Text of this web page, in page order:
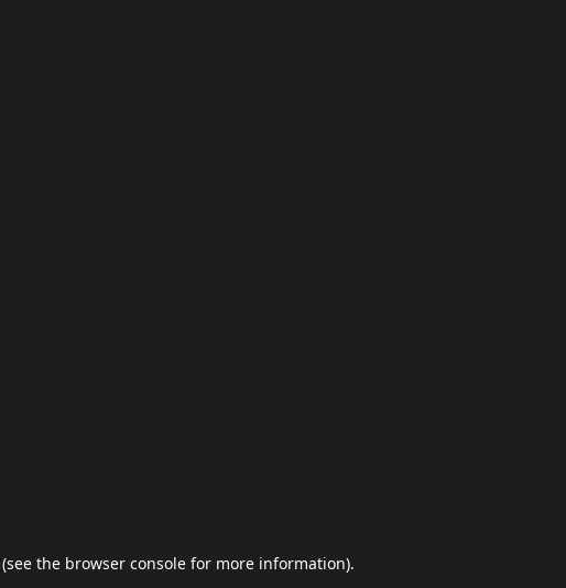
(see the browser console for more information).